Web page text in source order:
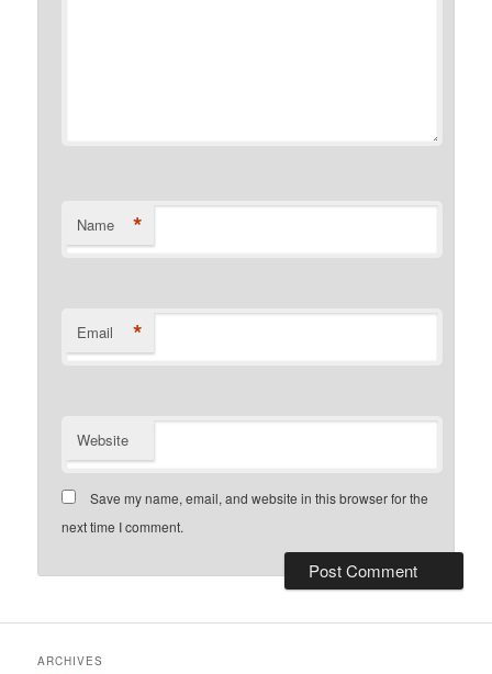
Name *
Email *
Website
Save my name, email, and website in this browser for the
next time I comment.
ARCHIVES